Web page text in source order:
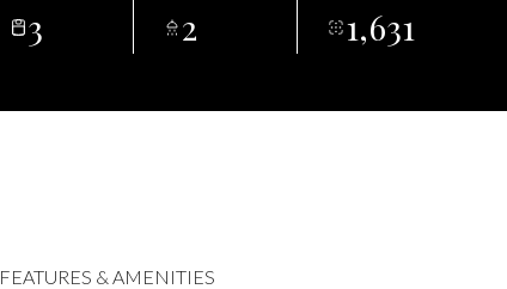
3 2 1,631
FEATURES & AMENITIES